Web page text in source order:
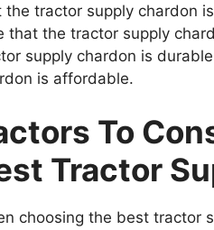
the tractor supply chardon
that the tractor supply
supply chardon is
is affordable.
To
Tractor
choosing the best tractor